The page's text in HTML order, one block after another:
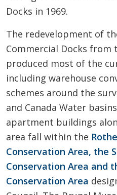
Docks in 1969.
The redevelopment of
Commercial Docks from
produced most of the
including warehouse
schemes around the
and Canada Water
apartment buildings
area fall within the
Conservation Area, the
Conservation Area and
Conservation Area